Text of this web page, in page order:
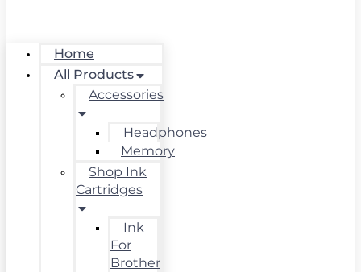
Home
All Products
Accessories
Headphones
Memory
Shop Ink
Cartridges
Ink
For
Brother